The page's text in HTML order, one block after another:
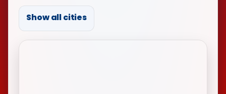
Middleton, ID
Show all cities